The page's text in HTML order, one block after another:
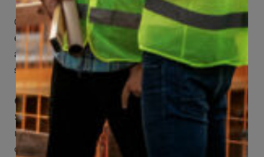
CCWUcare mobile apps submit it faster and
easier to make claims and get medical
assistance – from wherever you are with your
smartphone, tablet or desktop.
Check Out Our Mobile Apps
See how easy it is to submit claims and get
medical support using our apps – and
download them right now!